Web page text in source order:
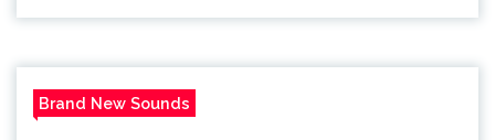
Brand New Sounds